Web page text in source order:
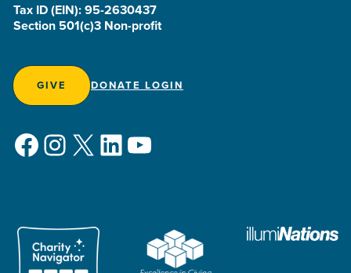
Tax ID (EIN): 95-2630437
Section 501(c)3 Non-profit
GIVE DONATE LOGIN
Facebook
Instagram
X LinkedIn
YouTube